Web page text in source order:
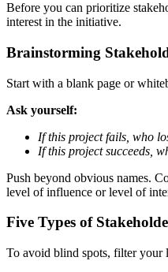
Before you can prioritize
interest in the initiative.
Brainstorming
Start with a blank page or
Ask yourself:
If this project fails, who
If this project succeeds,
Push beyond obvious names.
level of influence or level of
Five Types of
To avoid blind spots, filter your